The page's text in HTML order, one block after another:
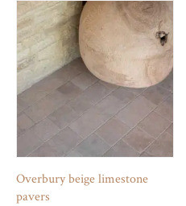
Overbury beige limestone
pavers